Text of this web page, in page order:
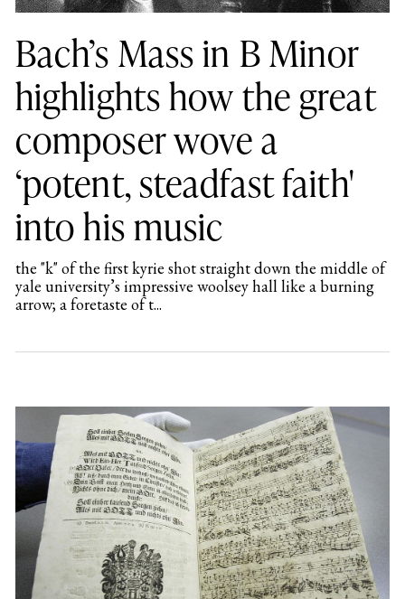
Bach’s Mass in B Minor
highlights how the great
composer wove a
‘potent, steadfast faith'
into his music
the "k" of the first kyrie shot straight down the middle of
yale university’s impressive woolsey hall like a burning
arrow; a foretaste of t...